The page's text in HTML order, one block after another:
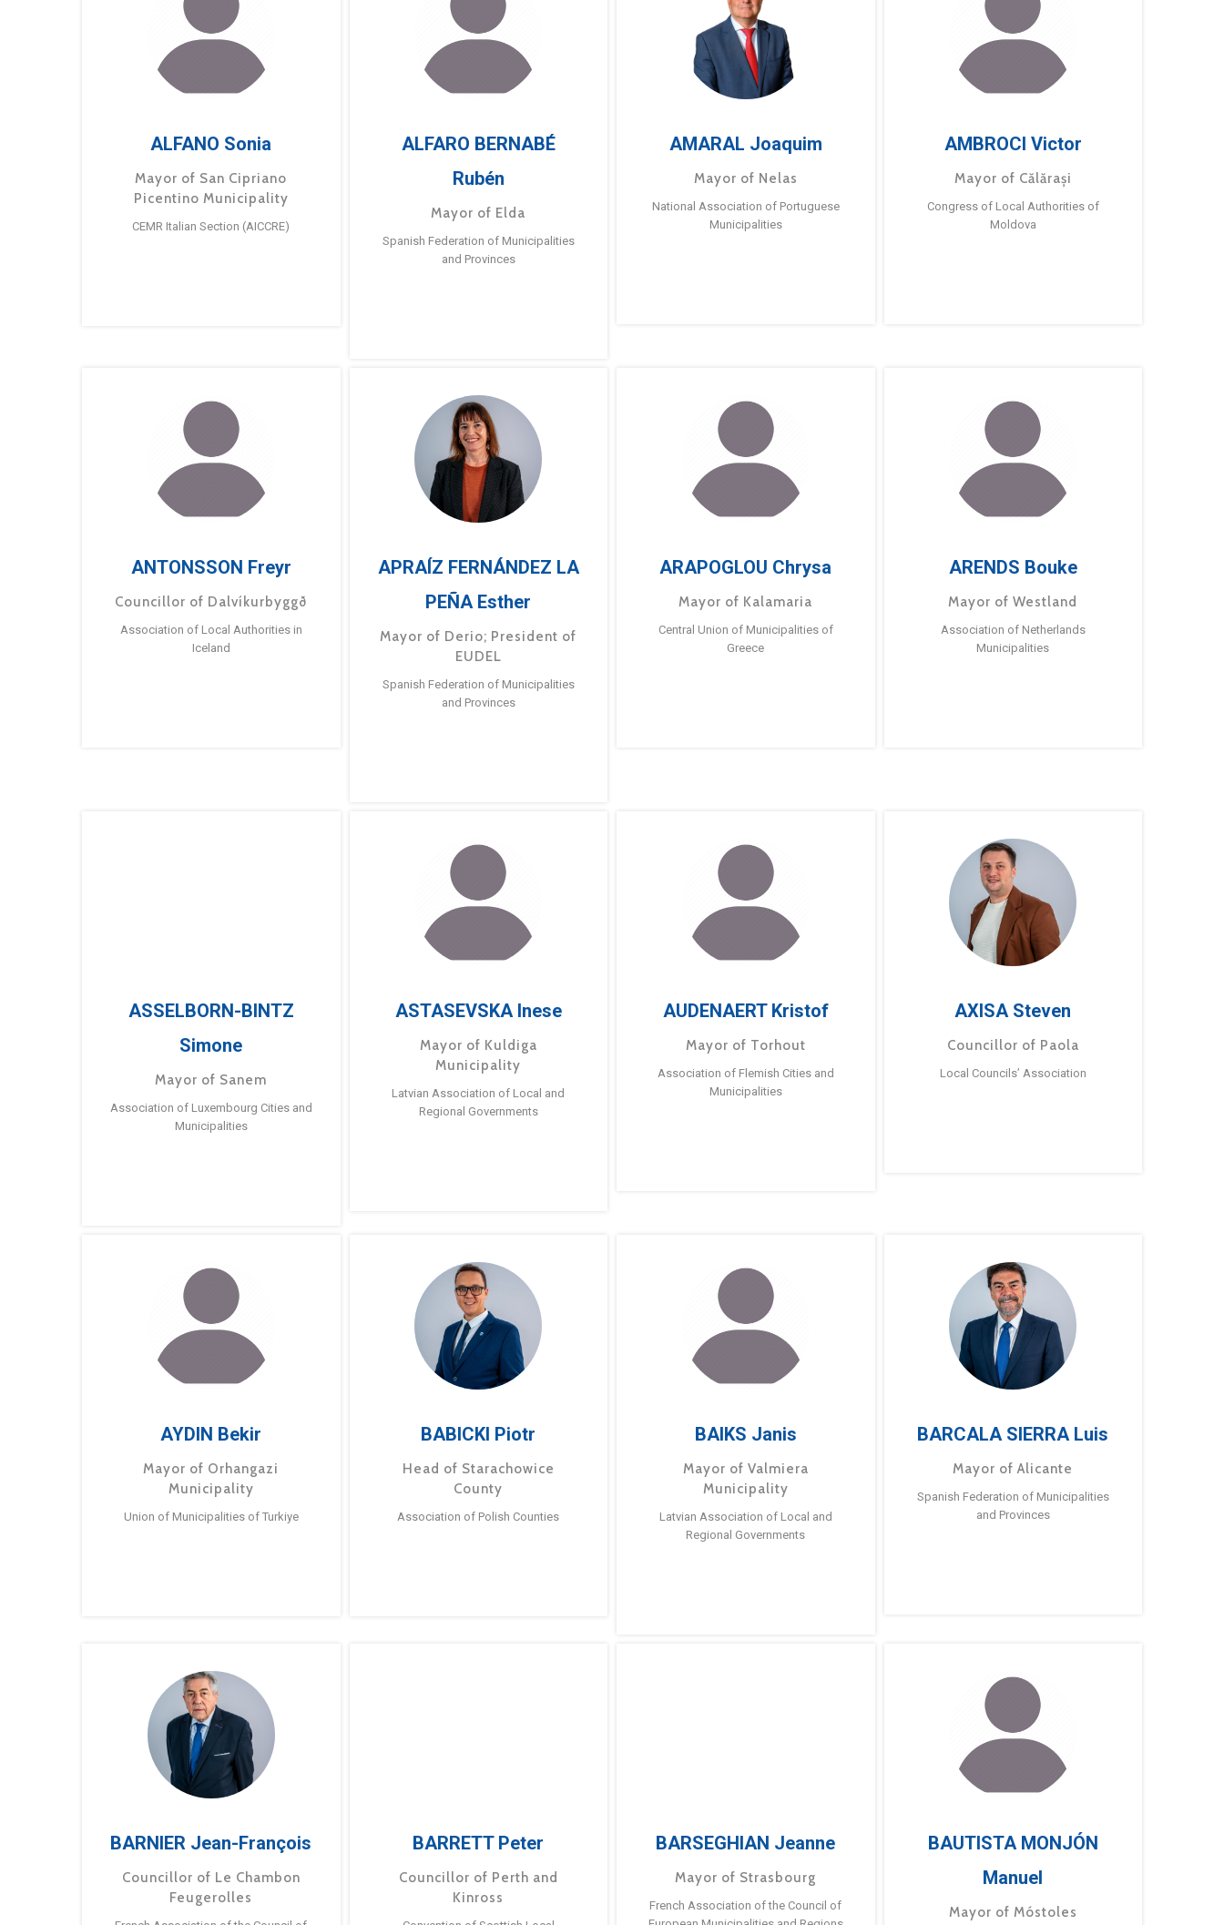
ALFANO Sonia
Mayor of San Cipriano
Picentino Municipality
CEMR Italian Section (AICCRE)
ALFARO BERNABÉ
Rubén
Mayor of Elda
Spanish Federation of Municipalities
and Provinces
AMARAL Joaquim
Mayor of Nelas
National Association of Portuguese
Municipalities
AMBROCI Victor
Mayor of Călărași
Congress of Local Authorities of
Moldova
ANTONSSON Freyr
Councillor of Dalvíkurbyggð
Association of Local Authorities in
Iceland
APRAÍZ FERNÁNDEZ LA
PEÑA Esther
Mayor of Derio; President of
EUDEL
Spanish Federation of Municipalities
and Provinces
ARAPOGLOU Chrysa
Mayor of Kalamaria
Central Union of Municipalities of
Greece
ARENDS Bouke
Mayor of Westland
Association of Netherlands
Municipalities
ASSELBORN-BINTZ
Simone
Mayor of Sanem
Association of Luxembourg Cities and
Municipalities
ASTASEVSKA Inese
Mayor of Kuldiga
Municipality
Latvian Association of Local and
Regional Governments
AUDENAERT Kristof
Mayor of Torhout
Association of Flemish Cities and
Municipalities
AXISA Steven
Councillor of Paola
Local Councils’ Association
AYDIN Bekir
Mayor of Orhangazi
Municipality
Union of Municipalities of Turkiye
BABICKI Piotr
Head of Starachowice
County
Association of Polish Counties
BAIKS Janis
Mayor of Valmiera
Municipality
Latvian Association of Local and
Regional Governments
BARCALA SIERRA Luis
Mayor of Alicante
Spanish Federation of Municipalities
and Provinces
BARNIER Jean-François
Councillor of Le Chambon
Feugerolles
BARRETT Peter
Councillor of Perth and
Kinross
BARSEGHIAN Jeanne
Mayor of Strasbourg
French Association of the Council of
BAUTISTA MONJÓN
Manuel
Mayor of Móstoles